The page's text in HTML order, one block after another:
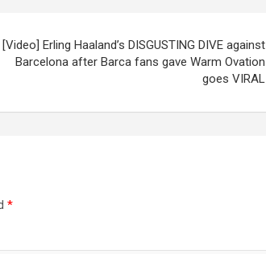
[Video] Erling Haaland’s DISGUSTING DIVE against
Barcelona after Barca fans gave Warm Ovation
goes VIRAL
*